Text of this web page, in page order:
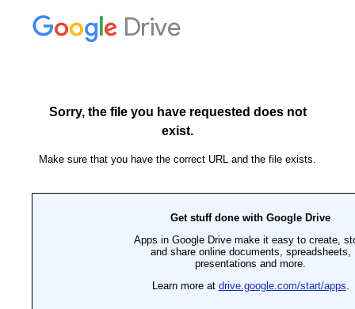
Drive
Sorry, the file you have requested does not
exist.
Make sure that you have the correct URL and the file exists.
Get stuff done with Google Drive
Apps in Google Drive make it easy to create,
and share online documents, spreadsheets,
presentations and more.
Learn more at drive.google.com/start/apps.